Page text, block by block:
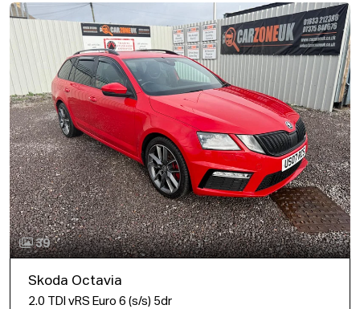
39
Skoda Octavia
2.0 TDI vRS Euro 6 (s/s) 5dr